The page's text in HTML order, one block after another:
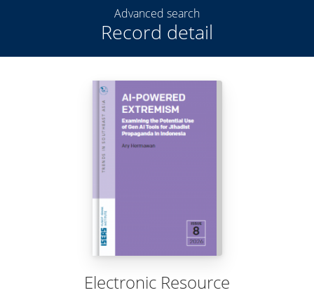
Record detail
Advanced search
Electronic Resource